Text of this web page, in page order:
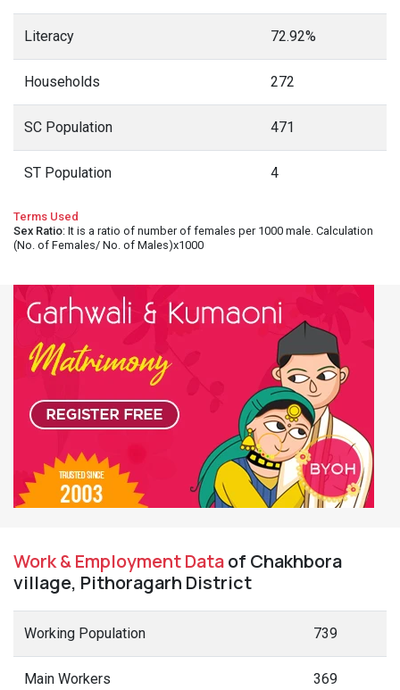
Literacy 72.92%
Households 272
SC Population 471
ST Population 4
Terms Used
Sex Ratio: It is a ratio of number of females per 1000 male. Calculation
(No. of Females/ No. of Males)x1000
Work & Employment Dataof Chakhbora
village, Pithoragarh District
Working Population 739
Main Workers 369